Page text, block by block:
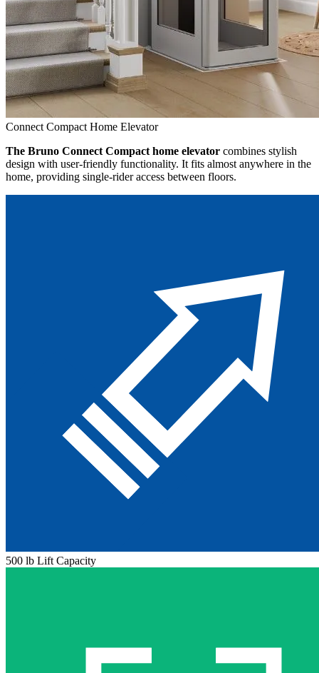
Connect Compact Home Elevator
The Bruno Connect Compact home elevator combines stylish
design with user-friendly functionality. It fits almost anywhere in the
home, providing single-rider access between floors.
500 lb Lift Capacity